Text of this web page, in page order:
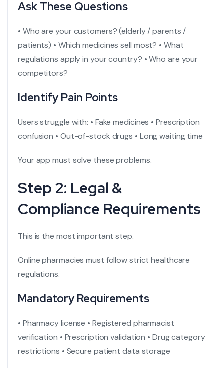
Ask These Questions
• Who are your customers? (elderly / parents /
patients) • Which medicines sell most? • What
regulations apply in your country? • Who are your
competitors?
Identify Pain Points
Users struggle with: • Fake medicines • Prescription
confusion • Out-of-stock drugs • Long waiting time
Your app must solve these problems.
Step 2: Legal &
Compliance Requirements
This is the most important step.
Online pharmacies must follow strict healthcare
regulations.
Mandatory Requirements
• Pharmacy license • Registered pharmacist
verification • Prescription validation • Drug category
restrictions • Secure patient data storage